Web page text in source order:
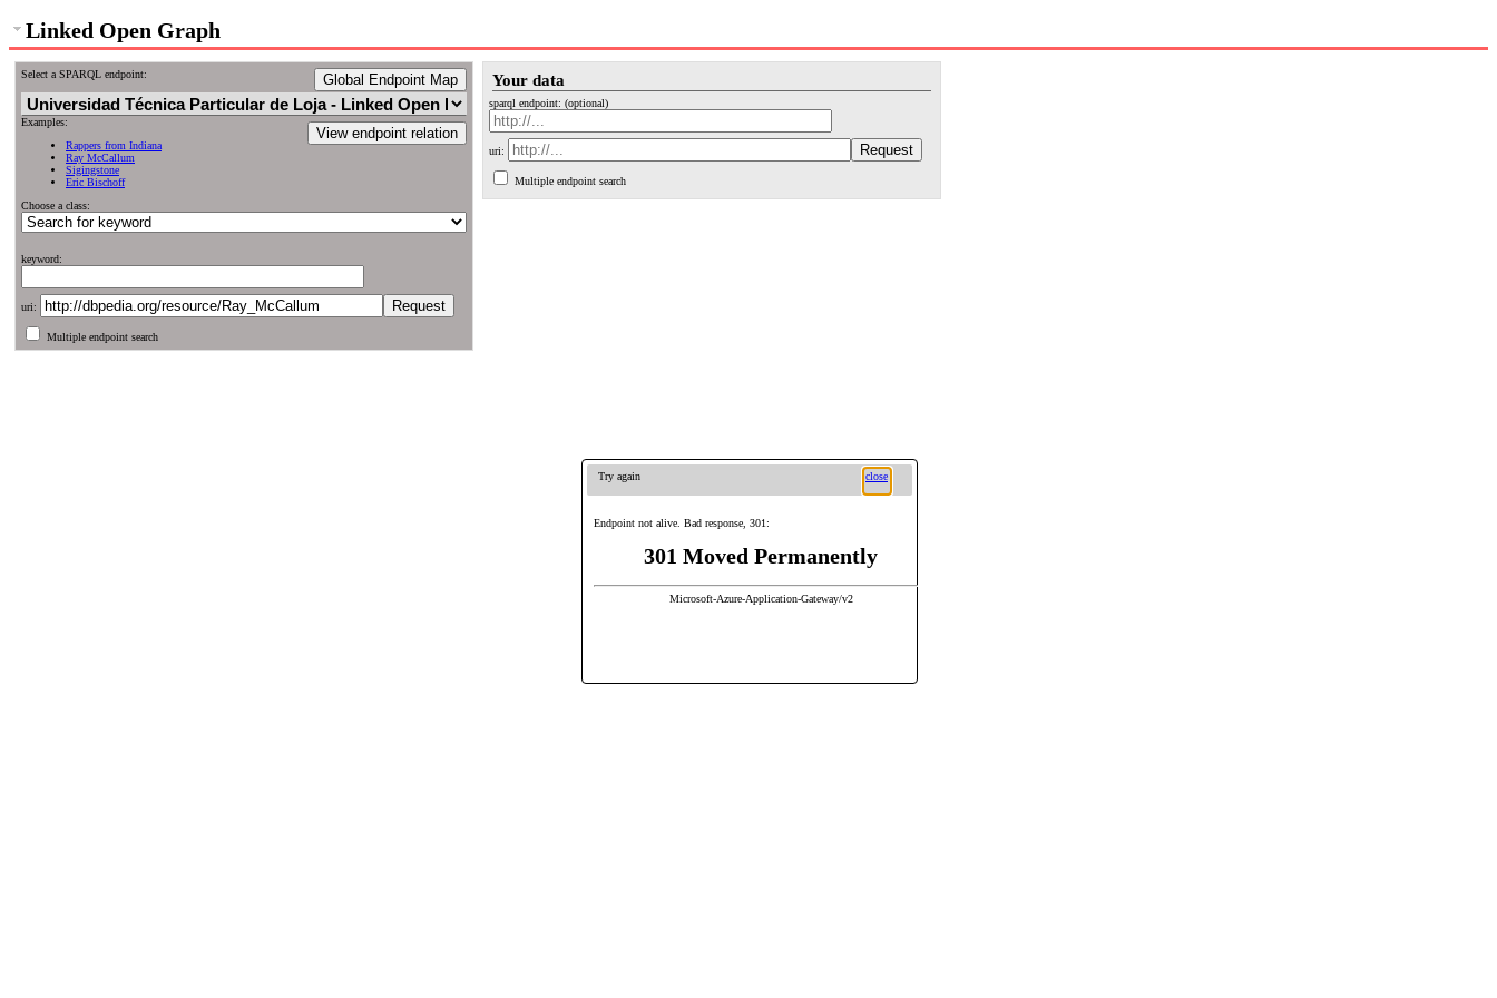
Linked Open Graph
Select a SPARQL endpoint: Global Endpoint Map
View endpoint relation
Examples:
Rappers from Indiana
Ray McCallum
Sigingstone
Eric Bischoff
Choose a class:
keyword:
uri:
Multiple endpoint search
Your data
sparql endpoint: (optional)
uri:
Multiple endpoint search
Try again close
Endpoint not alive. Bad response, 301:
301 Moved Permanently
Microsoft-Azure-Application-Gateway/v2